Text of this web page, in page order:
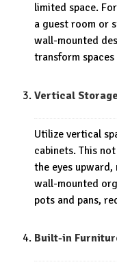
limited space.
a guest room or
wall-mounted
transform spaces
Vertical
Utilize vertical
cabinets. This
the eyes upward,
wall-mounted
pots and pans,
Built-in